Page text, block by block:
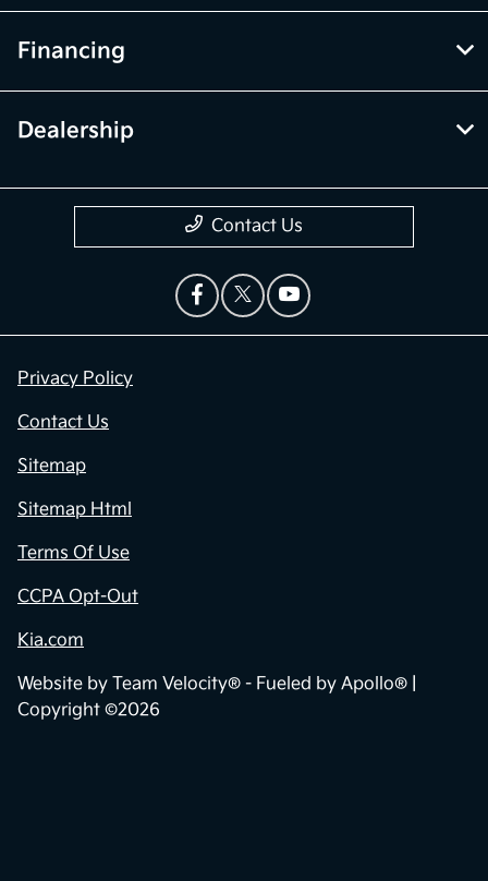
Financing
Dealership
Contact Us
Privacy Policy
Contact Us
Sitemap
Sitemap Html
Terms Of Use
CCPA Opt-Out
Kia.com
Website by Team Velocity® - Fueled by Apollo® |
Copyright ©2026